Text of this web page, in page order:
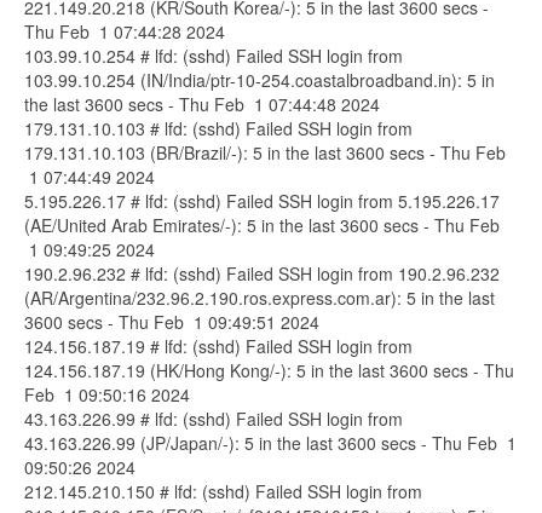
221.149.20.218 (KR/South Korea/-): 5 in the last 3600 secs -
Thu Feb 1 07:44:28 2024
103.99.10.254 # lfd: (sshd) Failed SSH login from
103.99.10.254 (IN/India/ptr-10-254.coastalbroadband.in): 5 in
the last 3600 secs - Thu Feb 1 07:44:48 2024
179.131.10.103 # lfd: (sshd) Failed SSH login from
179.131.10.103 (BR/Brazil/-): 5 in the last 3600 secs - Thu Feb
1 07:44:49 2024
5.195.226.17 # lfd: (sshd) Failed SSH login from 5.195.226.17
(AE/United Arab Emirates/-): 5 in the last 3600 secs - Thu Feb
1 09:49:25 2024
190.2.96.232 # lfd: (sshd) Failed SSH login from 190.2.96.232
(AR/Argentina/232.96.2.190.ros.express.com.ar): 5 in the last
3600 secs - Thu Feb 1 09:49:51 2024
124.156.187.19 # lfd: (sshd) Failed SSH login from
124.156.187.19 (HK/Hong Kong/-): 5 in the last 3600 secs - Thu
Feb 1 09:50:16 2024
43.163.226.99 # lfd: (sshd) Failed SSH login from
43.163.226.99 (JP/Japan/-): 5 in the last 3600 secs - Thu Feb 1
09:50:26 2024
212.145.210.150 # lfd: (sshd) Failed SSH login from